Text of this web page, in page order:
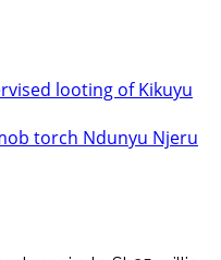
looting of Kikuyu
torch Ndunyu Njeru